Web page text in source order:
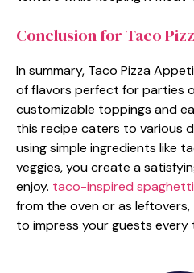
Conclusion for Taco
In summary, Taco Pizza
of flavors perfect for parties
customizable toppings and
this recipe caters to various
using simple ingredients like
veggies, you create a
enjoy. taco-inspired
from the oven or as
to impress your guests every